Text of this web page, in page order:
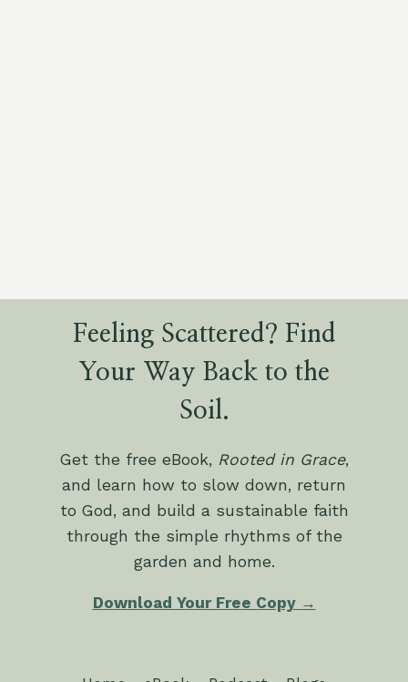
Feeling Scattered? Find
Your Way Back to the
Soil.
Get the free eBook, Rooted in Grace,
and learn how to slow down, return
to God, and build a sustainable faith
through the simple rhythms of the
garden and home.
Download Your Free Copy →